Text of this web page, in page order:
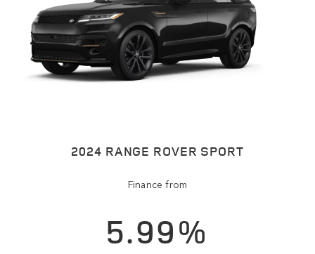
2024 RANGE ROVER SPORT
Finance from
5.99%